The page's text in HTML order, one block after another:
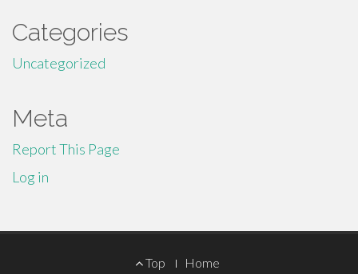
Categories
Uncategorized
Meta
Report This Page
Log in
Top Home